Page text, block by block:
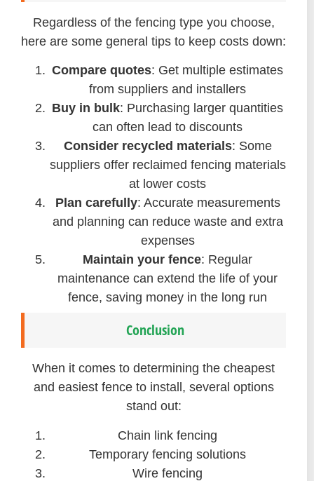
Regardless of the fencing type you choose,
here are some general tips to keep costs down:
Compare quotes: Get multiple estimates
from suppliers and installers
Buy in bulk: Purchasing larger quantities
can often lead to discounts
Consider recycled materials: Some
suppliers offer reclaimed fencing materials
at lower costs
Plan carefully: Accurate measurements
and planning can reduce waste and extra
expenses
Maintain your fence: Regular
maintenance can extend the life of your
fence, saving money in the long run
Conclusion
When it comes to determining the cheapest
and easiest fence to install, several options
stand out:
Chain link fencing
Temporary fencing solutions
Wire fencing